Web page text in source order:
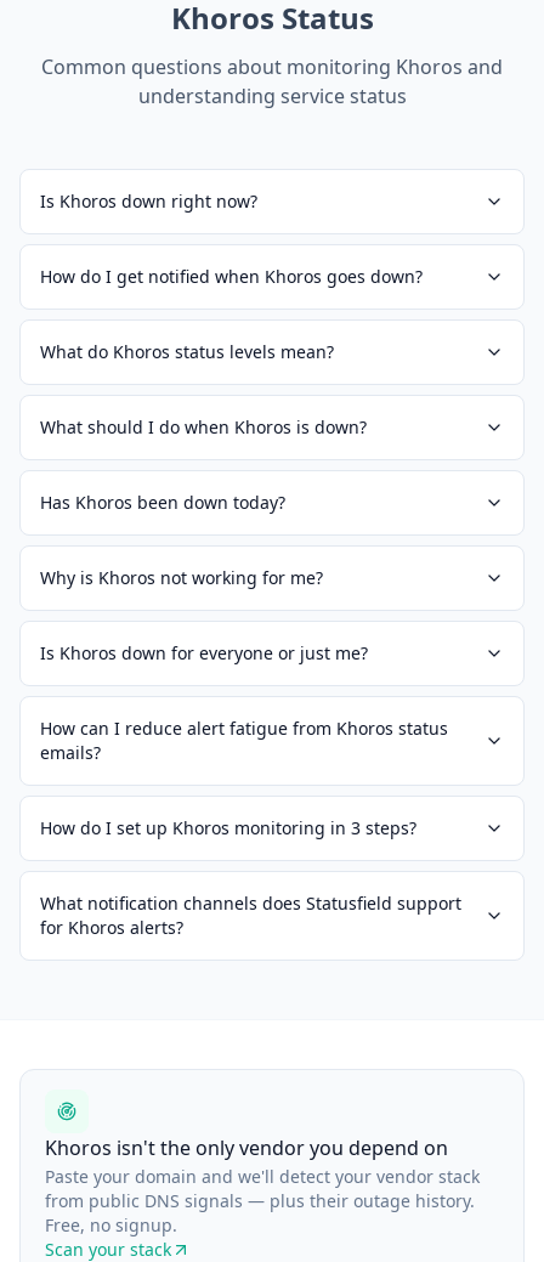
Khoros Status
Common questions about monitoring Khoros and
understanding service status
Is Khoros down right now?
How do I get notified when Khoros goes down?
What do Khoros status levels mean?
What should I do when Khoros is down?
Has Khoros been down today?
Why is Khoros not working for me?
Is Khoros down for everyone or just me?
How can I reduce alert fatigue from Khoros status
emails?
How do I set up Khoros monitoring in 3 steps?
What notification channels does Statusfield support
for Khoros alerts?
Khoros isn't the only vendor you depend on
Paste your domain and we'll detect your vendor stack
from public DNS signals — plus their outage history.
Free, no signup.
Scan your stack